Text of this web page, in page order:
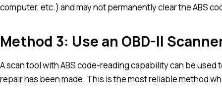
computer, etc.) and may not permanently clear the ABS
Method 3: Use an OBD-II
A scan tool with ABS code-reading capability can be
repair has been made. This is the most reliable method